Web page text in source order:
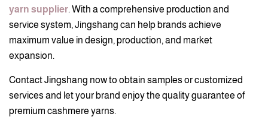
yarn supplier. With a comprehensive production and
service system, Jingshang can help brands achieve
maximum value in design, production, and market
expansion.
Contact Jingshang now to obtain samples or customized
services and let your brand enjoy the quality guarantee of
premium cashmere yarns.